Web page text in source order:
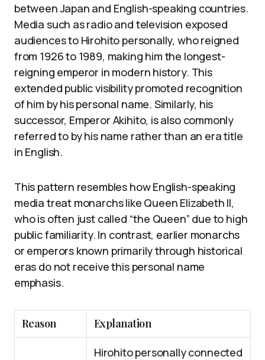
between Japan and English-speaking countries.
Media such as radio and television exposed
audiences to Hirohito personally, who reigned
from 1926 to 1989, making him the longest-
reigning emperor in modern history. This
extended public visibility promoted recognition
of him by his personal name. Similarly, his
successor, Emperor Akihito, is also commonly
referred to by his name rather than an era title
in English.
This pattern resembles how English-speaking
media treat monarchs like Queen Elizabeth II,
who is often just called “the Queen” due to high
public familiarity. In contrast, earlier monarchs
or emperors known primarily through historical
eras do not receive this personal name
emphasis.
Reason Explanation
Hirohito personally connected